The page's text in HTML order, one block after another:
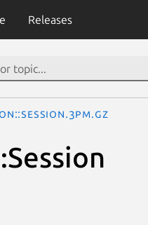
Releases